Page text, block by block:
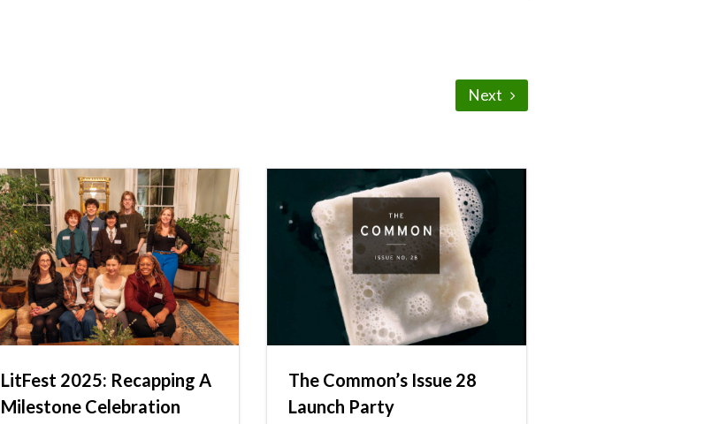
Next
LitFest 2025: Recapping A
Milestone Celebration
The Common’s Issue 28
Launch Party